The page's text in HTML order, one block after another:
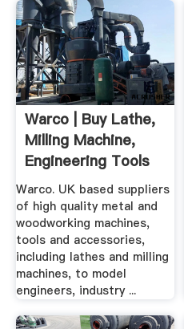
Warco | Buy Lathe,
Milling Machine,
Engineering Tools
Warco. UK based suppliers
of high quality metal and
woodworking machines,
tools and accessories,
including lathes and milling
machines, to model
engineers, industry ...